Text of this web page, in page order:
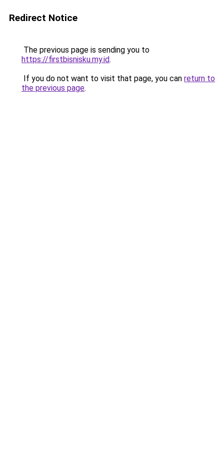
Redirect Notice
The previous page is sending you to
https://firstbisnisku.my.id.
If you do not want to visit that page, you can return to
the previous page.